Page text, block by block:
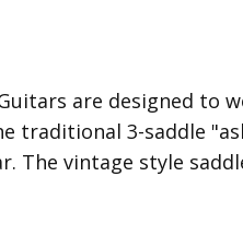
are designed to
traditional 3-saddle
vintage style